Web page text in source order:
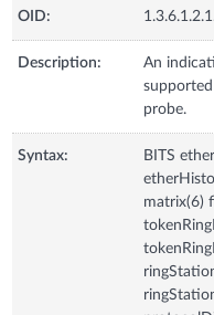
OID:
Description:
An
probe.
Syntax:
BITS
matrix(6)